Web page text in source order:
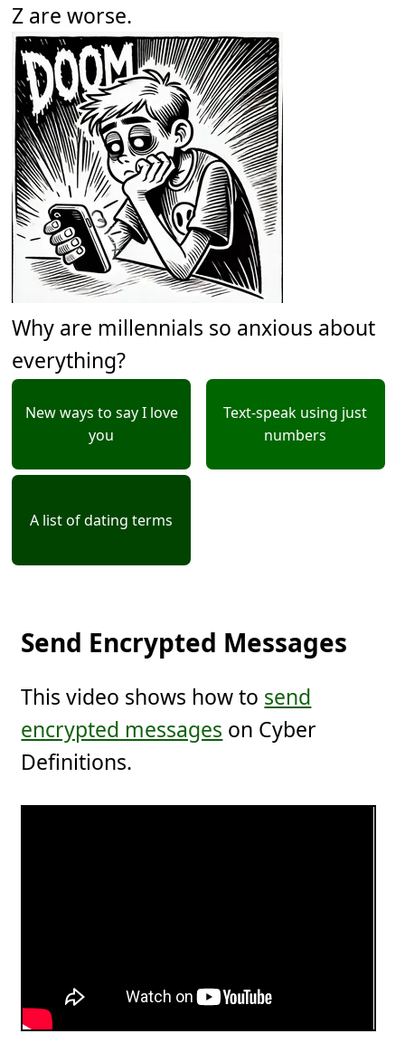
Z are worse.
Why are millennials so anxious about
everything?
New ways to say I love
you
Text-speak using just
numbers
A list of dating terms
Send Encrypted Messages
This video shows how to send
encrypted messages on Cyber
Definitions.